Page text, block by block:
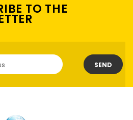
TO THE
SEND